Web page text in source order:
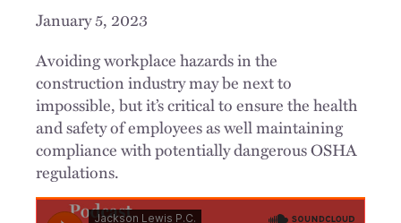
January 5, 2023
Avoiding workplace hazards in the
construction industry may be next to
impossible, but it’s critical to ensure the health
and safety of employees as well maintaining
compliance with potentially dangerous OSHA
regulations.